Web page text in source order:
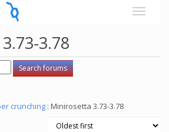
3.78
crunching : Minirosetta 3.73-3.78